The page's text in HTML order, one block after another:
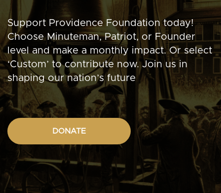
Support Providence Foundation today!
Choose Minuteman, Patriot, or Founder
level and make a monthly impact. Or select
‘Custom’ to contribute now. Join us in
shaping our nation’s future
DONATE